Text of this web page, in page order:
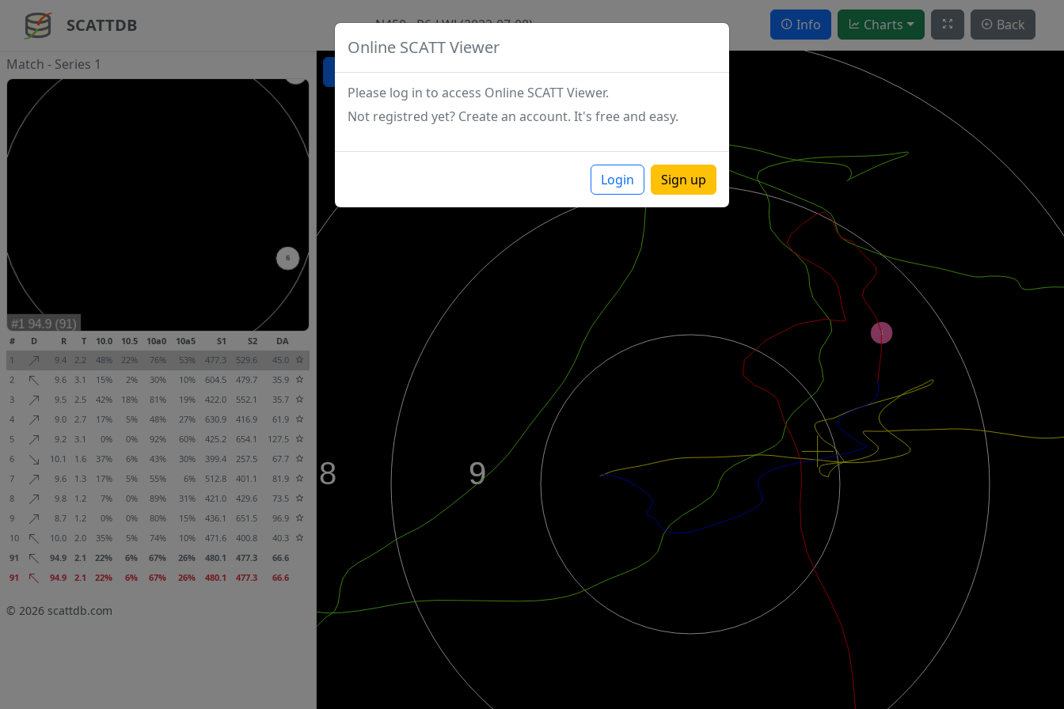
Online SCATT Viewer
Please log in to access Online SCATT Viewer.
Not registred yet? Create an account. It's free and easy.
Login Sign up
SCATTDB N450 - P6-LWJ (2022-07-08) Info Charts Back
Match - Series 1
# D R T 10.0 10.5 10a0 10a5 S1 S2
DA
1
9.4 2.2 48% 22% 76% 53% 477.3 529.6
45.0
2
9.6 3.1 15% 2% 30% 10% 604.5 479.7
35.9
3
9.5 2.5 42% 18% 81% 19% 422.0 552.1
35.7
4
9.0 2.7 17% 5% 48% 27% 630.9 416.9
61.9
5
9.2 3.1 0% 0% 92% 60% 425.2 654.1
127.5
6
10.1 1.6 37% 6% 43% 30% 399.4 257.5
67.7
7
9.6 1.3 17% 5% 55% 6% 512.8 401.1
81.9
8
9.8 1.2 7% 0% 89% 31% 421.0 429.6
73.5
9
8.7 1.2 0% 0% 80% 15% 436.1 651.5
96.9
10
10.0 2.0 35% 5% 74% 10% 471.6 400.8
40.3
91
94.9 2.1 22% 6% 67% 26% 480.1 477.3
66.6
91
94.9 2.1 22% 6% 67% 26% 480.1 477.3 66.6
© 2026 scattdb.com